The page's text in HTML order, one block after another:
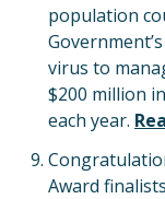
population
virus to
$200 million
each year.
Award